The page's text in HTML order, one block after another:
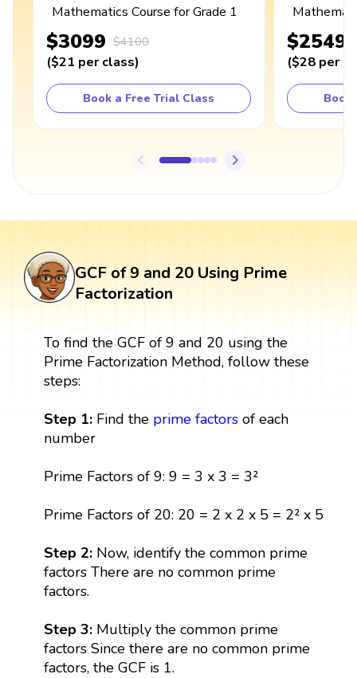
Mathematics Course for Grade 1
$3099 $4100
($21 per class)
Book a Free Trial Class
$2549
($28 per
Book
GCF of 9 and 20 Using Prime
Factorization
To find the GCF of 9 and 20 using the
Prime Factorization Method, follow these
steps:
Step 1: Find the prime factorsof each
number
Prime Factors of 9: 9 = 3 x 3 = 3²
Prime Factors of 20: 20 = 2 x 2 x 5 = 2² x 5
Step 2: Now, identify the common prime
factors There are no common prime
factors.
Step 3: Multiply the common prime
factors Since there are no common prime
factors, the GCF is 1.